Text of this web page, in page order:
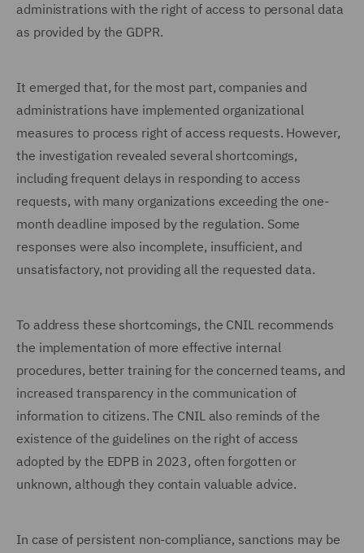
administrations with the right of access to personal data
as provided by the GDPR.
It emerged that, for the most part, companies and
administrations have implemented organizational
measures to process right of access requests. However,
the investigation revealed several shortcomings,
including frequent delays in responding to access
requests, with many organizations exceeding the one-
month deadline imposed by the regulation. Some
responses were also incomplete, insufficient, and
unsatisfactory, not providing all the requested data.
To address these shortcomings, the CNIL recommends
the implementation of more effective internal
procedures, better training for the concerned teams, and
increased transparency in the communication of
information to citizens. The CNIL also reminds of the
existence of the guidelines on the right of access
adopted by the EDPB in 2023, often forgotten or
unknown, although they contain valuable advice.
In case of persistent non-compliance, sanctions may be